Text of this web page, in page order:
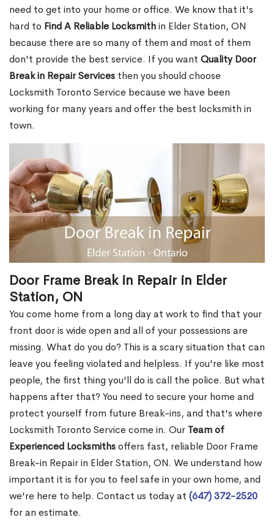
need to get into your home or office. We know that it's
hard to Find A Reliable Locksmithin Elder Station, ON
because there are so many of them and most of them
don't provide the best service. If you want Quality Door
Break in Repair Services then you should choose
Locksmith Toronto Service because we have been
working for many years and offer the best locksmith in
town.
Door Frame Break in Repair in Elder
Station, ON
You come home from a long day at work to find that your
front door is wide open and all of your possessions are
missing. What do you do? This is a scary situation that can
leave you feeling violated and helpless. If you're like most
people, the first thing you'll do is call the police. But what
happens after that? You need to secure your home and
protect yourself from future Break-ins, and that's where
Locksmith Toronto Service come in. Our Team of
Experienced Locksmithsoffers fast, reliable Door Frame
Break-in Repair in Elder Station, ON. We understand how
important it is for you to feel safe in your own home, and
we're here to help. Contact us today at (647) 372-2520
for an estimate.